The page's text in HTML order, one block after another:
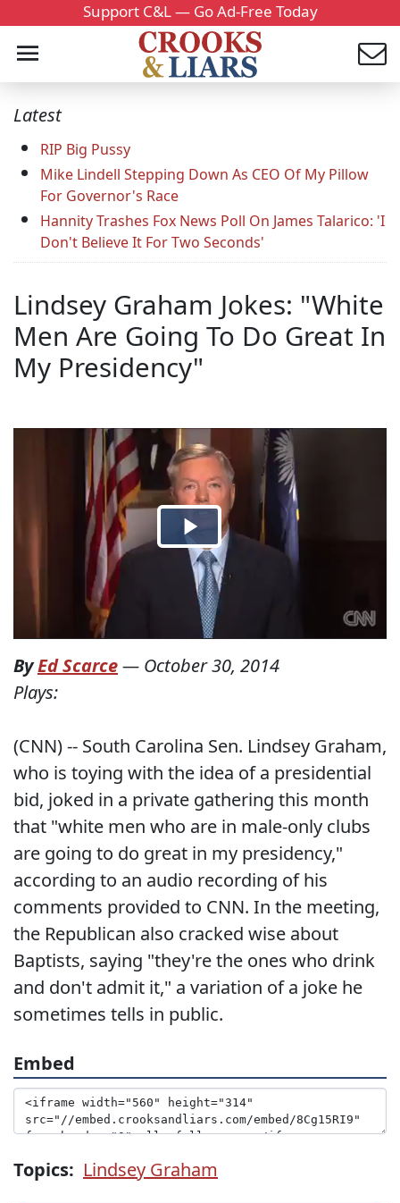
Support C&L — Go Ad-Free Today
Latest
RIP Big Pussy
Mike Lindell Stepping Down As CEO Of My Pillow
For Governor's Race
Hannity Trashes Fox News Poll On James Talarico: 'I
Don't Believe It For Two Seconds'
Lindsey Graham Jokes: "White
Men Are Going To Do Great In
My Presidency"
ByEd Scarce— October 30, 2014
Plays:
(CNN) -- South Carolina Sen. Lindsey Graham,
who is toying with the idea of a presidential
bid, joked in a private gathering this month
that "white men who are in male-only clubs
are going to do great in my presidency,"
according to an audio recording of his
comments provided to CNN. In the meeting,
the Republican also cracked wise about
Baptists, saying "they're the ones who drink
and don't admit it," a variation of a joke he
sometimes tells in public.
Embed
Topics: Lindsey Graham